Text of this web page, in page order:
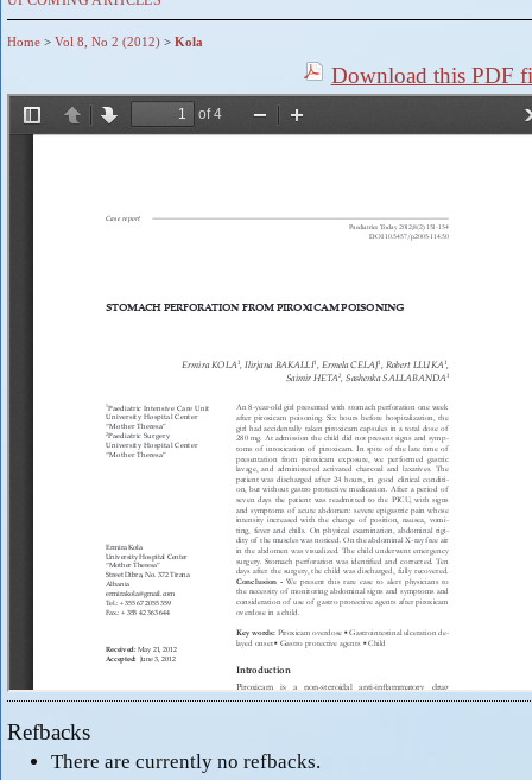
Home > Vol 8, No 2 (2012) > Kola
Download this PDF
Refbacks
There are currently no refbacks.